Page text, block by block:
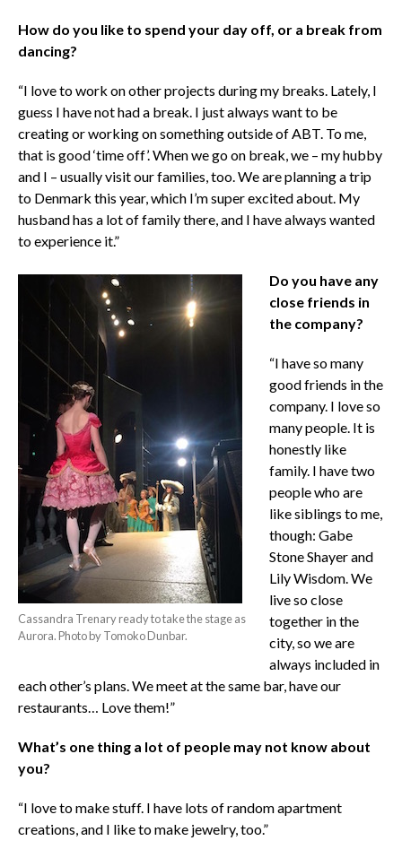
How do you like to spend your day off, or a break from
dancing?
“I love to work on other projects during my breaks. Lately, I
guess I have not had a break. I just always want to be
creating or working on something outside of ABT. To me,
that is good ‘time off’. When we go on break, we – my hubby
and I – usually visit our families, too. We are planning a trip
to Denmark this year, which I’m super excited about. My
husband has a lot of family there, and I have always wanted
to experience it.”
Cassandra Trenary ready to take the stage as
Aurora. Photo by Tomoko Dunbar.
Do you have any
close friends in
the company?
“I have so many
good friends in the
company. I love so
many people. It is
honestly like
family. I have two
people who are
like siblings to me,
though: Gabe
Stone Shayer and
Lily Wisdom. We
live so close
together in the
city, so we are
always included in
each other’s plans. We meet at the same bar, have our
restaurants… Love them!”
What’s one thing a lot of people may not know about
you?
“I love to make stuff. I have lots of random apartment
creations, and I like to make jewelry, too.”